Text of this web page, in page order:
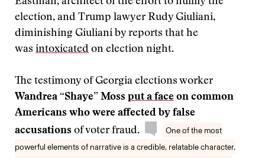
election, and Trump lawyer Rudy Giuliani,
diminishing Giuliani by reports that he
was intoxicated on election night.
The testimony of Georgia elections worker
Wandrea “Shaye” Moss put a face on common
Americans who were affected by false
accusations of voter fraud.
One of the most
powerful elements of narrative is a credible, relatable character.